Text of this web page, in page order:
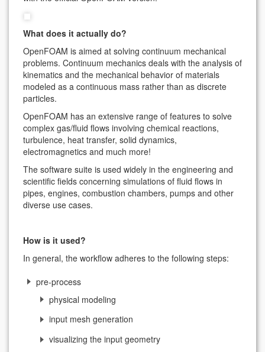
What does it actually do?
OpenFOAM is aimed at solving continuum mechanical
problems. Continuum mechanics deals with the analysis of
kinematics and the mechanical behavior of materials
modeled as a continuous mass rather than as discrete
particles.
OpenFOAM has an extensive range of features to solve
complex gas/fluid flows involving chemical reactions,
turbulence, heat transfer, solid dynamics,
electromagnetics and much more!
The software suite is used widely in the engineering and
scientific fields concerning simulations of fluid flows in
pipes, engines, combustion chambers, pumps and other
diverse use cases.
How is it used?
In general, the workflow adheres to the following steps:
pre-process
physical modeling
input mesh generation
visualizing the input geometry